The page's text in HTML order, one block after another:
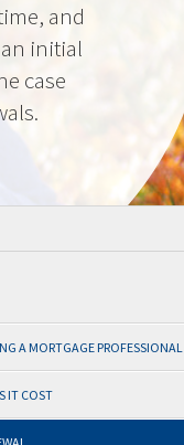
and
initial
case
A MORTGAGE PROFESSIONAL
IT COST